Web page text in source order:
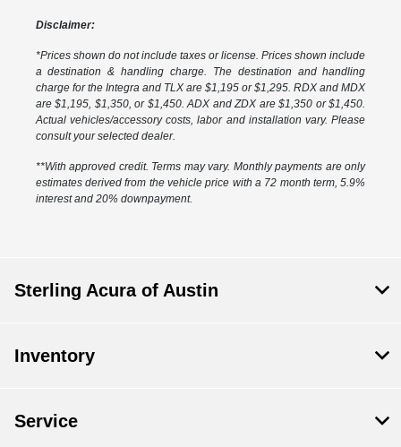
Disclaimer:
*Prices shown do not include taxes or license. Prices shown include
a destination & handling charge. The destination and handling
charge for the Integra and TLX are $1,195 or $1,295. RDX and MDX
are $1,195, $1,350, or $1,450. ADX and ZDX are $1,350 or $1,450.
Actual vehicles/accessory costs, labor and installation vary. Please
consult your selected dealer.
**With approved credit. Terms may vary. Monthly payments are only
estimates derived from the vehicle price with a 72 month term, 5.9%
interest and 20% downpayment.
Sterling Acura of Austin
Inventory
Service